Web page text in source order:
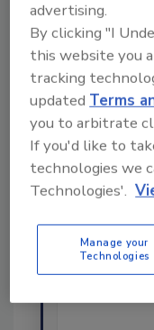
ask me
science-
food
advertising.
By clicking "I
this website you
tracking
updated Terms
you to arbitrate
If you'd like to
technologies we
Technologies'.
Manage your
Technologies